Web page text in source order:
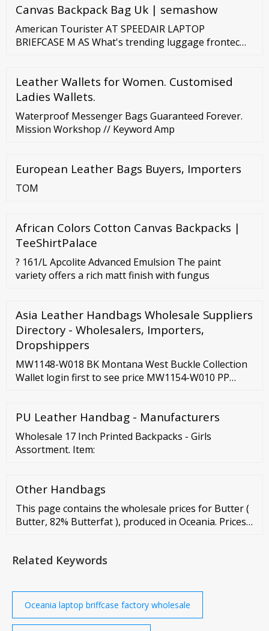
Canvas Backpack Bag Uk | semashow
American Tourister AT SPEEDAIR LAPTOP
BRIEFCASE M AS What's trending luggage frontec
entire series LAPTOP BRIEFCASE M AS 1 colours
available S
Leather Wallets for Women. Customised
Ladies Wallets.
Waterproof Messenger Bags Guaranteed Forever.
Mission Workshop // Keyword Amp
European Leather Bags Buyers, Importers
TOM
African Colors Cotton Canvas Backpacks |
TeeShirtPalace
? 161/L Apcolite Advanced Emulsion The paint
variety offers a rich matt finish with fungus
Asia Leather Handbags Wholesale Suppliers
Directory - Wholesalers, Importers,
Dropshippers
MW1148-W018 BK Montana West Buckle Collection
Wallet login first to see price MW1154-W010 PP
Out Collection Wallet login first to see price
MW1154-W010 CF Montana West Cut-Out Collection
Wallet login first to see price
PU Leather Handbag - Manufacturers
Wholesale 17 Inch Printed Backpacks - Girls
Assortment. Item:
Other Handbags
This page contains the wholesale prices for Butter (
Butter, 82% Butterfat ), produced in Oceania. Prices
the table, while the graph below illustrates price
Related Keywords
Oceania laptop briffcase factory wholesale